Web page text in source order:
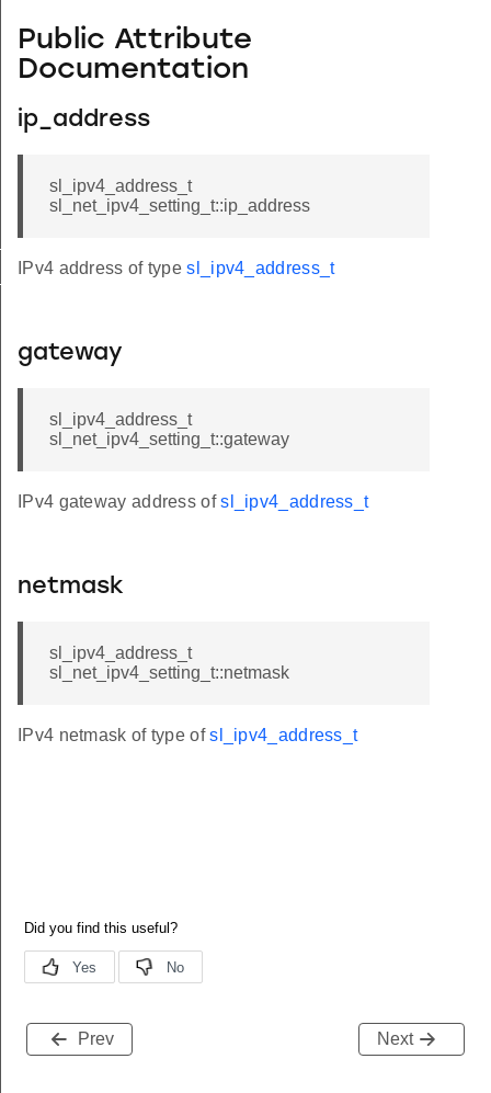
Public Attribute
Documentation
ip_address
sl_ipv4_address_t
sl_net_ipv4_setting_t::ip_address
IPv4 address of typesl_ipv4_address_t
gateway
sl_ipv4_address_t
sl_net_ipv4_setting_t::gateway
IPv4 gateway address ofsl_ipv4_address_t
netmask
sl_ipv4_address_t
sl_net_ipv4_setting_t::netmask
IPv4 netmask of type ofsl_ipv4_address_t
Prev Next